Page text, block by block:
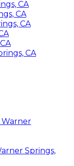
CA
CA
CA
CA
Warner
Springs,